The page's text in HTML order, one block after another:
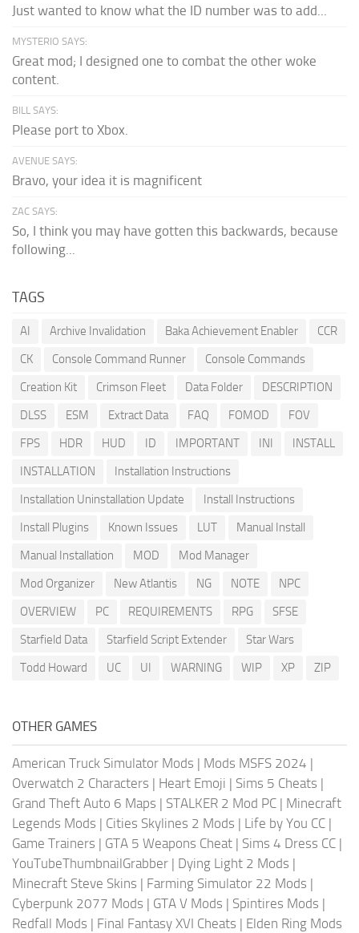
Just wanted to know what the ID number was to add...
MYSTERIO SAYS:
Great mod; I designed one to combat the other woke
content.
BILL SAYS:
Please port to Xbox.
AVENUE SAYS:
Bravo, your idea it is magnificent
ZAC SAYS:
So, I think you may have gotten this backwards, because
following...
TAGS
AI Archive Invalidation Baka Achievement Enabler
CCR
CK
Console Command Runner
Console Commands
Creation Kit
Crimson Fleet Data Folder
DESCRIPTION
DLSS
ESM Extract Data FAQ FOMOD
FOV
FPS
HDR HUD ID IMPORTANT INI
INSTALL
INSTALLATION
Installation Instructions
Installation Uninstallation Update
Install Instructions
Install Plugins
Known Issues LUT
Manual Install
Manual Installation
MOD
Mod Manager
Mod Organizer
New Atlantis NG NOTE
NPC
OVERVIEW
PC REQUIREMENTS RPG
SFSE
Starfield Data
Starfield Script Extender
Star Wars
Todd Howard
UC UI WARNING WIP XP ZIP
OTHER GAMES
American Truck Simulator Mods | Mods MSFS 2024 |
Overwatch 2 Characters | Heart Emoji | Sims 5 Cheats |
Grand Theft Auto 6 Maps | STALKER 2 Mod PC | Minecraft
Legends Mods | Cities Skylines 2 Mods | Life by You CC |
Game Trainers | GTA 5 Weapons Cheat | Sims 4 Dress CC |
YouTubeThumbnailGrabber | Dying Light 2 Mods |
Minecraft Steve Skins | Farming Simulator 22 Mods |
Cyberpunk 2077 Mods | GTA V Mods | Spintires Mods |
Redfall Mods | Final Fantasy XVI Cheats | Elden Ring Mods